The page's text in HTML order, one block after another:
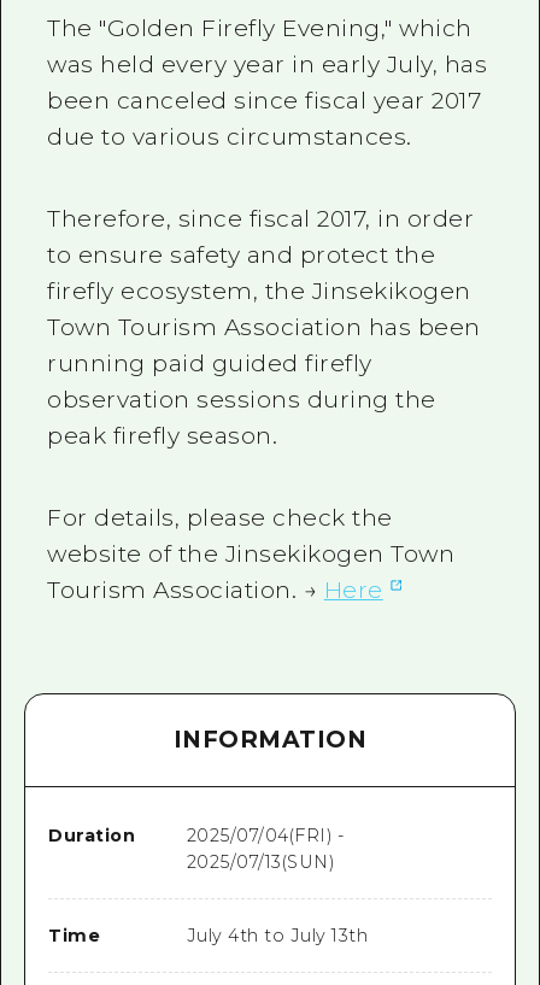
The "Golden Firefly Evening," which
was held every year in early July, has
been canceled since fiscal year 2017
due to various circumstances.
Therefore, since fiscal 2017, in order
to ensure safety and protect the
firefly ecosystem, the Jinsekikogen
Town Tourism Association has been
running paid guided firefly
observation sessions during the
peak firefly season.
For details, please check the
website of the Jinsekikogen Town
Tourism Association. → Here
INFORMATION
Duration
2025/07/04(FRI) -
2025/07/13(SUN)
Time July 4th to July 13th